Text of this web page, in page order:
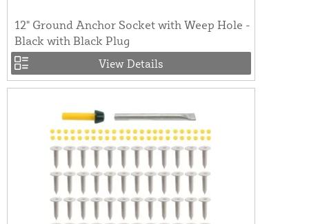
12" Ground Anchor Socket with Weep Hole -
Black with Black Plug
View Details